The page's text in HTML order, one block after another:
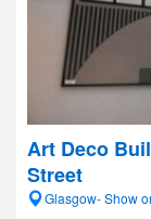
Art Deco
Street
Glasgow- Show